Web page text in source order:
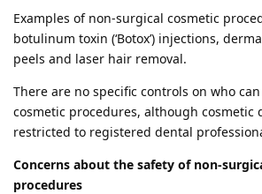
Examples of non-surgical cosmetic
botulinum toxin (‘Botox’) injections,
peels and laser hair removal.
There are no specific controls on who
cosmetic procedures, although cosmetic
restricted to registered dental
Concerns about the safety of non-
procedures